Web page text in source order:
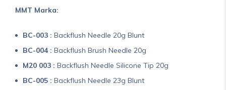
MMT Marka:
BC-003 : Backflush Needle 20g Blunt
BC-004 : Backflush Brush Needle 20g
M20 003 : Backflush Needle Silicone Tip 20g
BC-005 : Backflush Needle 23g Blunt